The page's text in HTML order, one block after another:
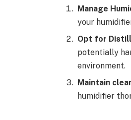
Manage
your
Opt for
potentially
environment.
Maintain
humidifier